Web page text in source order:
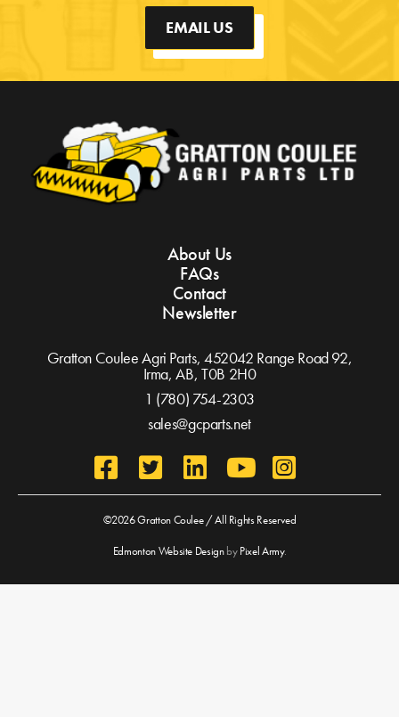
EMAIL US
About Us
FAQs
Contact
Newsletter
Gratton Coulee Agri Parts, 452042 Range Road 92,
Irma, AB, T0B 2H0
1 (780) 754-2303
sales@gcparts.net
©2026 Gratton Coulee / All Rights Reserved
Edmonton Website DesignbyPixel Army.